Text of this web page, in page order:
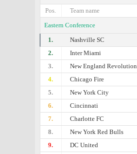
Pos.
Team name
Eastern Conference
1.
Nashville SC
2.
Inter Miami
3.
New England Revolution
4.
Chicago Fire
5.
New York City
6.
Cincinnati
7.
Charlotte FC
8.
New York Red Bulls
9.
DC United